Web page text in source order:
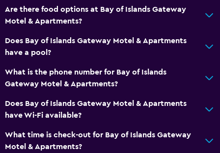
Accessibility and suitability
Entire unit located on ground floor
Non-smoking rooms available
Entire unit wheelchair accessible
Increased accessibility
Roll-in shower
Accessible parking
Non-feather pillow
Toilet with grab rails
Upper floors accessible by stairs
Are there food options at Bay of Islands Gateway
Motel & Apartments?
Does Bay of Islands Gateway Motel & Apartments
have a pool?
What is the phone number for Bay of Islands
Gateway Motel & Apartments?
Does Bay of Islands Gateway Motel & Apartments
have Wi-Fi available?
What time is check-out for Bay of Islands Gateway
Motel & Apartments?